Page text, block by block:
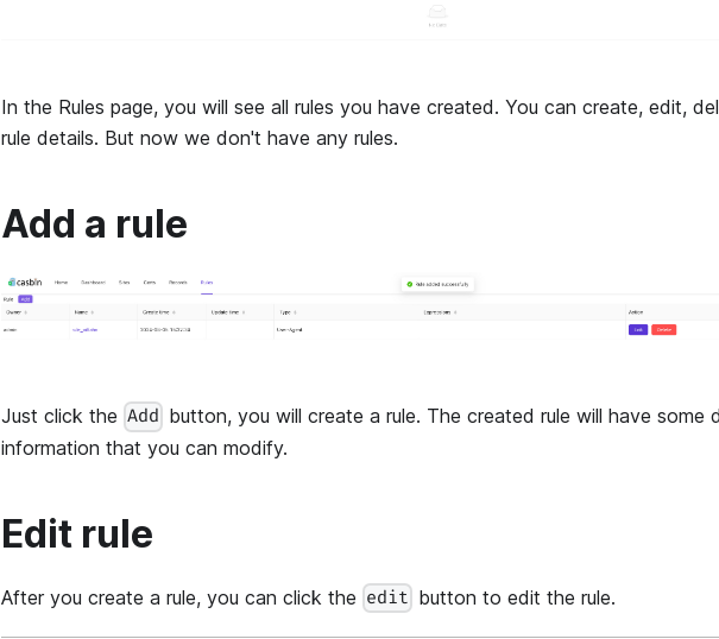
In the Rules page, you will see all rules you have created. You can create, edit,
rule details. But now we don't have any rules.
Add a rule
Just click the Add button, you will create a rule. The created rule will have some
information that you can modify.
Edit rule
After you create a rule, you can click the edit button to edit the rule.